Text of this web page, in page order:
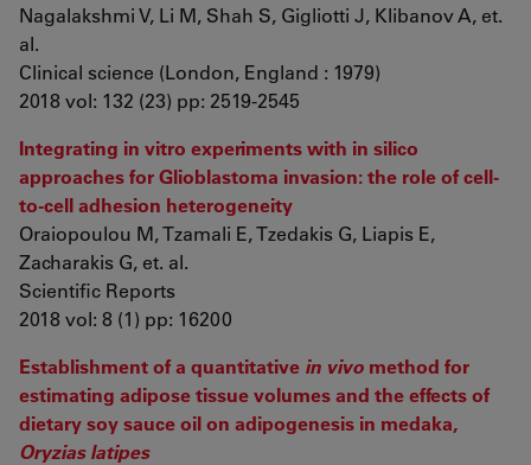
Nagalakshmi V, Li M, Shah S, Gigliotti J, Klibanov A, et.
al.
Clinical science (London, England : 1979)
2018 vol: 132 (23) pp: 2519-2545
Integrating in vitro experiments with in silico
approaches for Glioblastoma invasion: the role of cell-
to-cell adhesion heterogeneity
Oraiopoulou M, Tzamali E, Tzedakis G, Liapis E,
Zacharakis G, et. al.
Scientific Reports
2018 vol: 8 (1) pp: 16200
Establishment of a quantitative in vivo method for
estimating adipose tissue volumes and the effects of
dietary soy sauce oil on adipogenesis in medaka,
Oryzias latipes